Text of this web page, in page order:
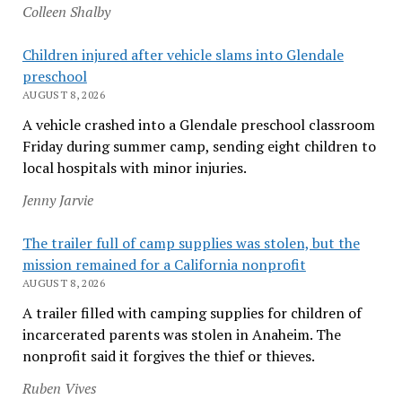
Colleen Shalby
Children injured after vehicle slams into Glendale
preschool
AUGUST 8, 2026
A vehicle crashed into a Glendale preschool classroom
Friday during summer camp, sending eight children to
local hospitals with minor injuries.
Jenny Jarvie
The trailer full of camp supplies was stolen, but the
mission remained for a California nonprofit
AUGUST 8, 2026
A trailer filled with camping supplies for children of
incarcerated parents was stolen in Anaheim. The
nonprofit said it forgives the thief or thieves.
Ruben Vives